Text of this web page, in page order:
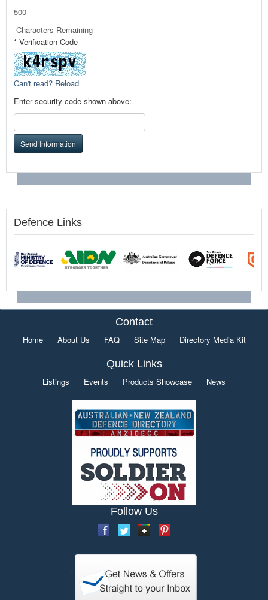
500
Characters Remaining
* Verification Code
Can't read? Reload
Enter security code shown above:
Send Information
Defence Links
Contact
Home About Us FAQ Site Map Directory Media Kit
Quick Links
Listings Events Products Showcase News
Follow Us